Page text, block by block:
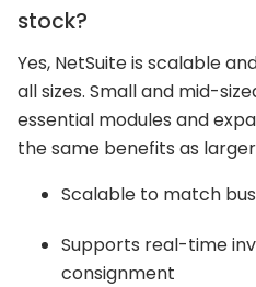
stock?
Yes, NetSuite is scalable
all sizes. Small and mid-
essential modules and
the same benefits as
Scalable to match
Supports real-time
consignment